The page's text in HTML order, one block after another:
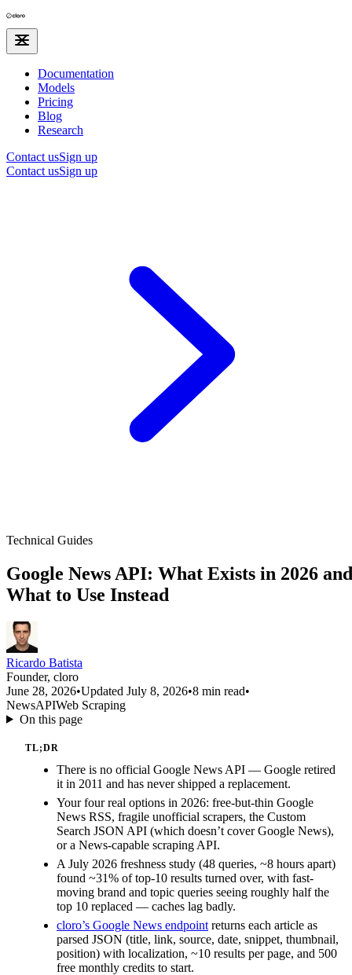
Documentation
Models
Pricing
Blog
Research
Contact usSign up
Contact usSign up
Technical Guides
Google News API: What Exists in 2026 and
What to Use Instead
Ricardo Batista
Founder, cloro
June 28, 2026•Updated July 8, 2026•8 min read•
NewsAPIWeb Scraping
On this page
TL;DR
There is no official Google News API — Google retired
it in 2011 and has never shipped a replacement.
Your four real options in 2026: free-but-thin Google
News RSS, fragile unofficial scrapers, the Custom
Search JSON API (which doesn’t cover Google News),
or a News-capable scraping API.
A July 2026 freshness study (48 queries, ~8 hours apart)
found ~31% of top-10 results turned over, with fast-
moving brand and topic queries seeing roughly half the
top 10 replaced — caches lag badly.
cloro’s Google News endpoint returns each article as
parsed JSON (title, link, source, date, snippet, thumbnail,
position) with localization, ~10 results per page, and 500
free monthly credits to start.